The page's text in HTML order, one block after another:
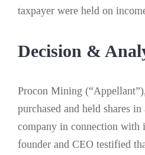
taxpayer were held on
Decision &
Procon Mining
purchased and held shares
company in connection with
founder and CEO testified